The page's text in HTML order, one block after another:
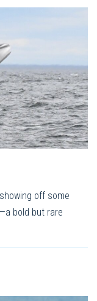
off some
bold but rare